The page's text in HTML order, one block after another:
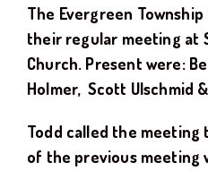
The Evergreen
their regular meeting at
Church. Present were:
Holmer, Scott Ulschmid
Todd called the meeting
of the previous meeting